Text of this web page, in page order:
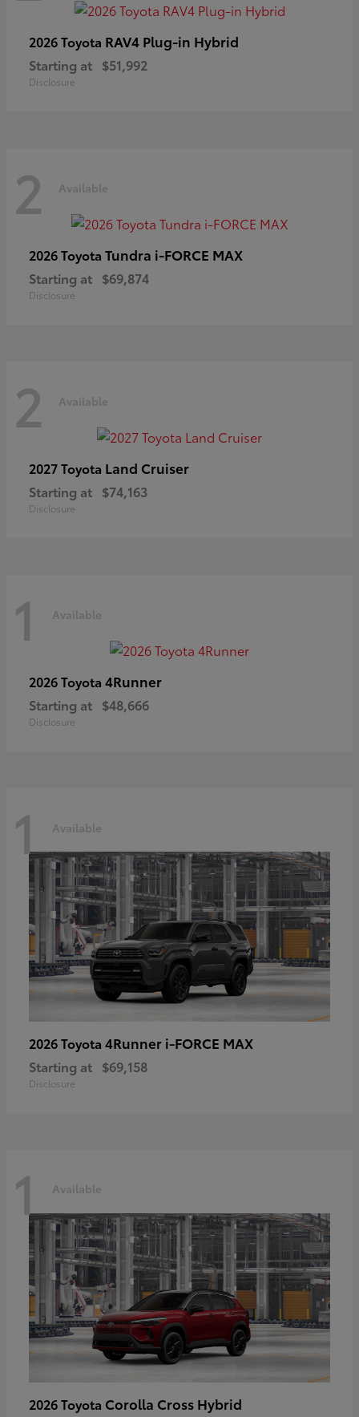
2026 Toyota RAV4 Plug-in Hybrid
Starting at $51,992
Disclosure
2 Available
2026 Toyota Tundra i-FORCE MAX
Starting at $69,874
Disclosure
2 Available
2027 Toyota Land Cruiser
Starting at $74,163
Disclosure
1 Available
2026 Toyota 4Runner
Starting at $48,666
Disclosure
1 Available
2026 Toyota 4Runner i-FORCE MAX
Starting at $69,158
Disclosure
1 Available
2026 Toyota Corolla Cross Hybrid